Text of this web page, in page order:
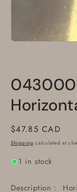
Regular
price
$47.85 CAD
Shipping calculated at
1 in stock
Description :